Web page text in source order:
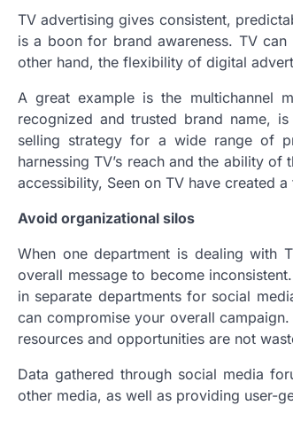
TV advertising gives consistent,
is a boon for brand awareness. TV
other hand, the flexibility of digital
A great example is the multichannel
recognized and trusted brand name,
selling strategy for a wide range of
harnessing TV’s reach and the ability
accessibility, Seen on TV have created
Avoid organizational silos
When one department is dealing with
overall message to become
in separate departments for social
can compromise your overall
resources and opportunities are not
Data gathered through social media
other media, as well as providing user-